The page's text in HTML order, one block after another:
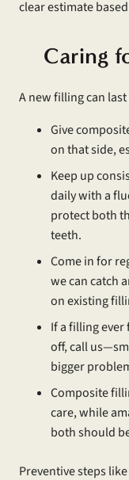
clear estimate
Caring
A new filling can
Give
on that side,
Keep up
daily with a
protect both
teeth.
Come in for
we can catch
on existing
If a filling
off, call
bigger
Composite
care, while
both should
Preventive steps